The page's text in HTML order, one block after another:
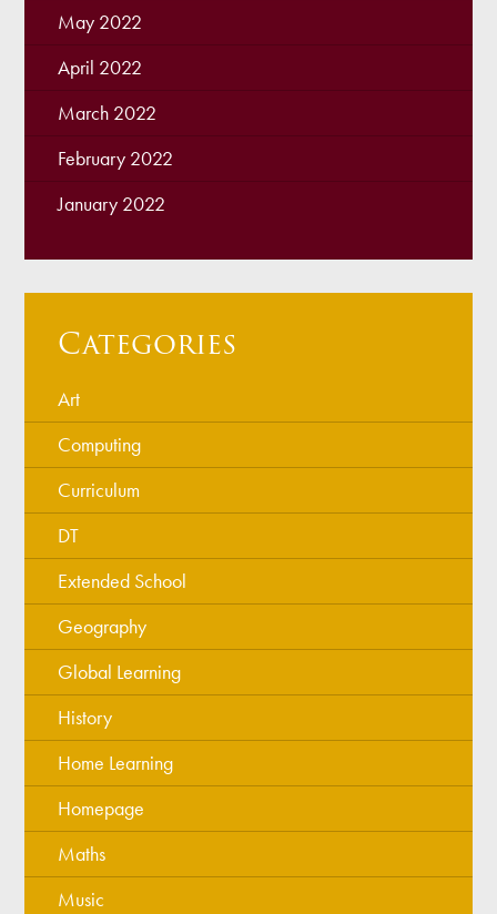
May 2022
April 2022
March 2022
February 2022
January 2022
Categories
Art
Computing
Curriculum
DT
Extended School
Geography
Global Learning
History
Home Learning
Homepage
Maths
Music